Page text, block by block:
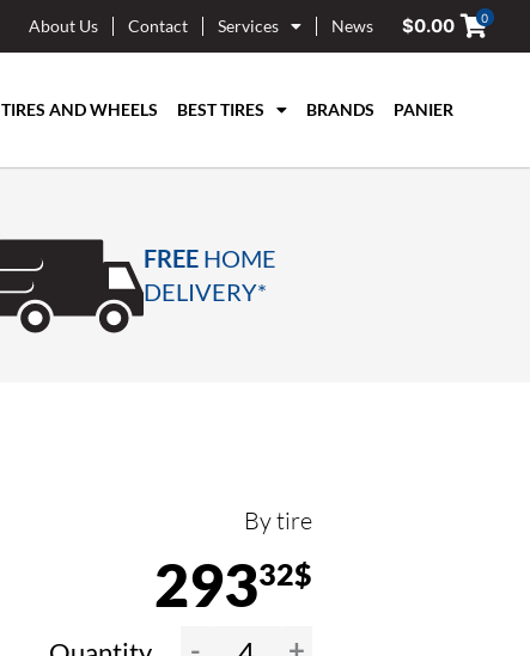
About Us Contact Services News $0.00 0
TIRES AND WHEELS BEST TIRES BRANDS PANIER
FREE HOME
DELIVERY*
By tire
29332$